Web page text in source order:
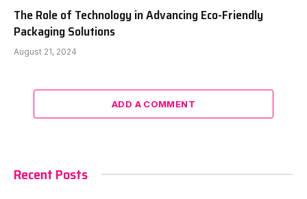
The Role of Technology in Advancing Eco-Friendly
Packaging Solutions
August 21, 2024
ADD A COMMENT
Recent Posts